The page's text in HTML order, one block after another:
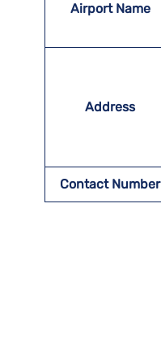
Airport Name
Address
Contact Number